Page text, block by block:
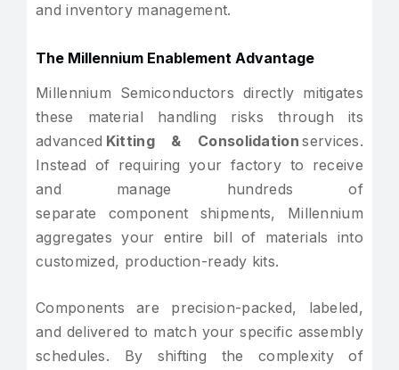
and inventory management.
The Millennium Enablement Advantage
Millennium Semiconductors directly mitigates
these material handling risks through its
advanced Kitting & Consolidation services.
Instead of requiring your factory to receive
and manage hundreds of
separate component shipments, Millennium
aggregates your entire bill of materials into
customized, production-ready kits.
Components are precision-packed, labeled,
and delivered to match your specific assembly
schedules. By shifting the complexity of